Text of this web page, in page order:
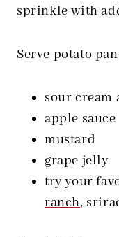
sprinkle with
Serve potato
sour cream
apple sauce
mustard
grape jelly
try your
ranch,